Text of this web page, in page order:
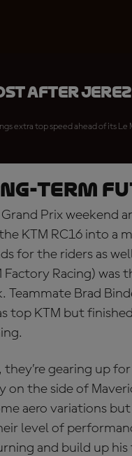
after
extra top speed ahead of its Le
term
Prix weekend
KTM RC16 into a
for the riders as
Racing) was
Teammate Brad
top KTM but
they’re gearing up
the side of
aero variations
level of
and build up